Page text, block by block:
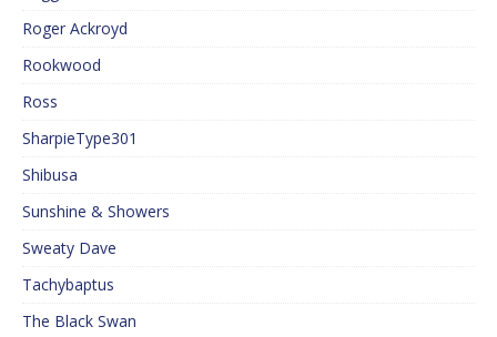
Roger Ackroyd
Rookwood
Ross
SharpieType301
Shibusa
Sunshine & Showers
Sweaty Dave
Tachybaptus
The Black Swan